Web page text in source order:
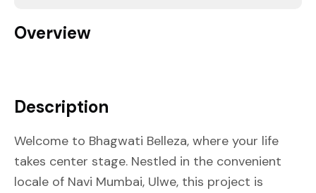
Overview
Description
Welcome to Bhagwati Belleza, where your life
takes center stage. Nestled in the convenient
locale of Navi Mumbai, Ulwe, this project is